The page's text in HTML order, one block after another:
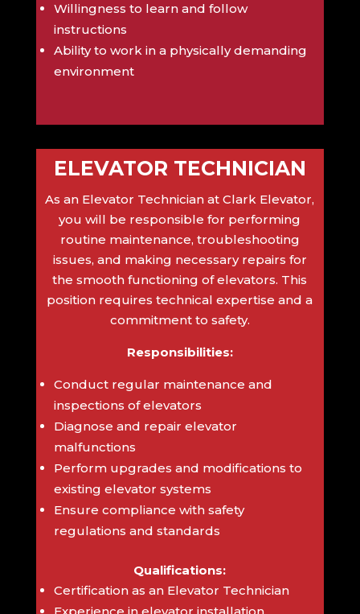
Willingness to learn and follow
instructions
Ability to work in a physically demanding
environment
ELEVATOR TECHNICIAN
As an Elevator Technician at Clark Elevator,
you will be responsible for performing
routine maintenance, troubleshooting
issues, and making necessary repairs for
the smooth functioning of elevators. This
position requires technical expertise and a
commitment to safety.
Responsibilities:
Conduct regular maintenance and
inspections of elevators
Diagnose and repair elevator
malfunctions
Perform upgrades and modifications to
existing elevator systems
Ensure compliance with safety
regulations and standards
Qualifications:
Certification as an Elevator Technician
Experience in elevator installation,